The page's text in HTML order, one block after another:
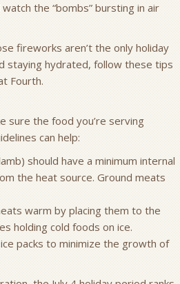
the “bombs” bursting in air
fireworks aren’t the only holiday
staying hydrated, follow these tips
Fourth.
sure the food you’re serving
can help:
should have a minimum internal
the heat source. Ground meats
warm by placing them to the
holding cold foods on ice.
packs to minimize the growth of